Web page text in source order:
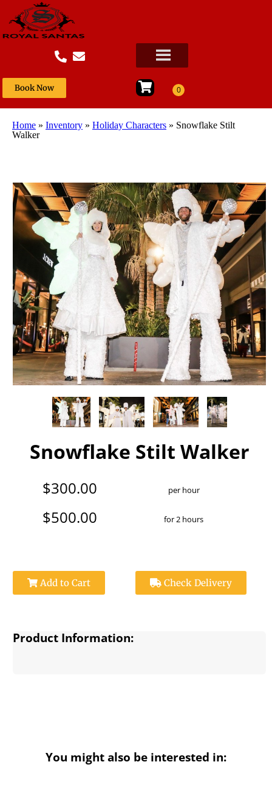
Book Now
Home » Inventory » Holiday Characters » Snowflake Stilt
Walker
Snowflake Stilt Walker
$300.00 per hour
$500.00 for 2 hours
Add to Cart Check Delivery
Product Information:
You might also be interested in: